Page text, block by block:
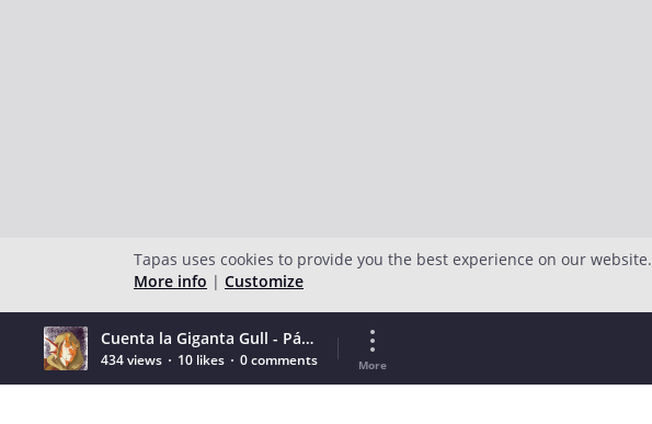
Cuenta la Giganta Gull - Página 03
434 views 10 likes 0 comments More
Tapas uses cookies to provide you the best experience on our website.
More info | Customize